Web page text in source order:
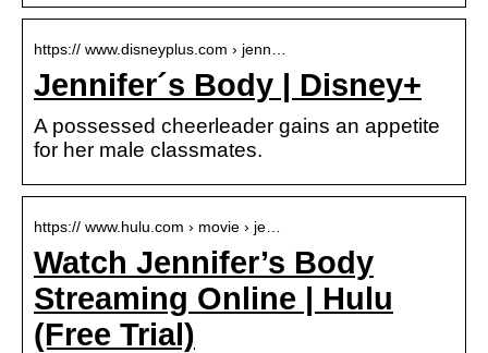
https:// www.disneyplus.com › jenn…
Jennifer´s Body | Disney+
A possessed cheerleader gains an appetite
for her male classmates.
https:// www.hulu.com › movie › je…
Watch Jennifer’s Body
Streaming Online | Hulu
(Free Trial)